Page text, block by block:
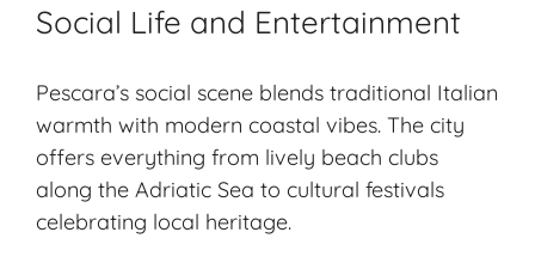
Social Life and Entertainment
Pescara’s social scene blends traditional Italian
warmth with modern coastal vibes. The city
offers everything from lively beach clubs
along the Adriatic Sea to cultural festivals
celebrating local heritage.